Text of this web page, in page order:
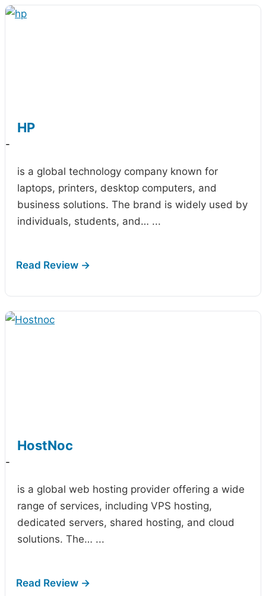
HP
-
is a global technology company known for
laptops, printers, desktop computers, and
business solutions. The brand is widely used by
individuals, students, and… ...
HostNoc
-
is a global web hosting provider offering a wide
range of services, including VPS hosting,
dedicated servers, shared hosting, and cloud
solutions. The… ...